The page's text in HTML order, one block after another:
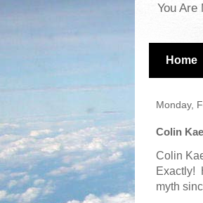
You Are
Home
Monday,
Colin
Colin
Exactly!
myth